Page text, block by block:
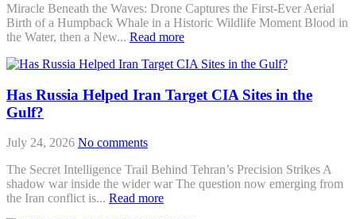
Miracle Beneath the Waves: Drone Captures the First-Ever Aerial
Birth of a Humpback Whale in a Historic Wildlife Moment Blood in
the Water, then a New... Read more
Has Russia Helped Iran Target CIA Sites in the
Gulf?
July 24, 2026 No comments
The Secret Intelligence Trail Behind Tehran’s Precision Strikes A
shadow war inside the wider war The question now emerging from
the Iran conflict is... Read more